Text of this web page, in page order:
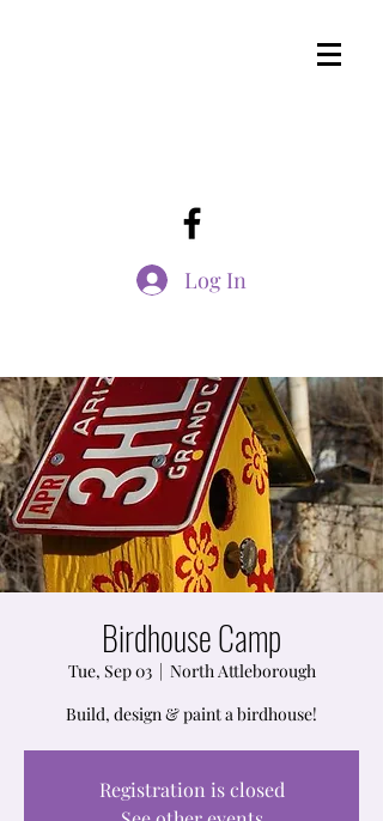
Log In
Birdhouse Camp
Tue, Sep 03
  |
North Attleborough
Build, design & paint a birdhouse!
Registration is closed